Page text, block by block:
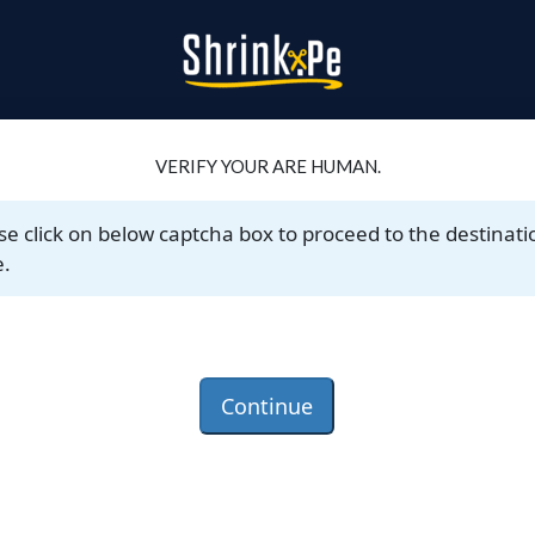
VERIFY YOUR ARE HUMAN.
click on below captcha box to proceed to the
Continue